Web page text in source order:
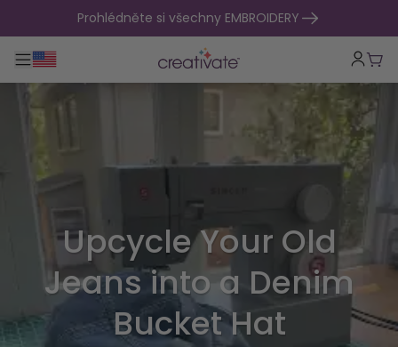
přejít na obsahProhlédněte si všechny EMBROIDERY
Přepnout hlavní navigaci
Upcycle Your Old
Jeans into a Denim
Bucket Hat